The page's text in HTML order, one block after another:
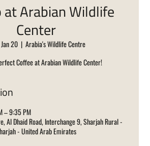
at Arabian Wildlife
Center
20
  |
Arabia's Wildlife Centre
Coffee at Arabian Wildlife Center!
– 9:35 PM
Al Dhaid Road, Interchange 9, Sharjah Rural -
- United Arab Emirates